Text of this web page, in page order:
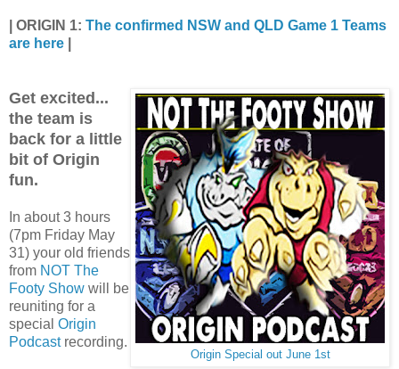
ORIGIN 1: The confirmed NSW and QLD Game 1 Teams
are here
Origin Special out June 1st
Get excited...
the team is
back for a little
bit of Origin
fun.
In about 3 hours
(7pm Friday May
31) your old friends
from NOT The
Footy Show will be
reuniting for a
special Origin
Podcastrecording.